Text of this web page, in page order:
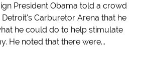
President Obama told a crowd
Carburetor Arena that he
he could do to help stimulate
He noted that there were...